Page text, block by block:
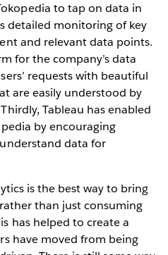
to tap on data in
detailed monitoring of key
and relevant data points.
for the company’s data
requests with beautiful
are easily understood by
Tableau has enabled
by encouraging
data for
is the best way to bring
than just consuming
has helped to create a
have moved from being